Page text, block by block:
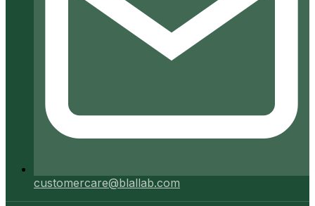
customercare@blallab.com